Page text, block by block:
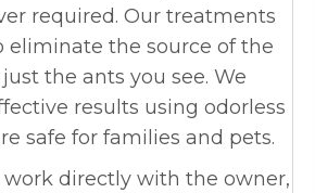
required. Our treatments
eliminate the source of the
the ants you see. We
results using odorless
safe for families and pets.
work directly with the owner,